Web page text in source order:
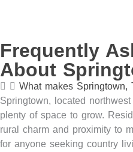
Frequently
About
What makes
Springtown,
located
plenty of space to grow.
rural charmand proximity to
for anyone seeking country